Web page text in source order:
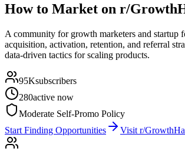
How to Market on r/
A community for growth marketers and startup
acquisition, activation, retention, and referral
data-driven tactics for scaling products.
95Ksubscribers
280active now
Moderate Self-Promo Policy
Start Finding Opportunities
Visit r/